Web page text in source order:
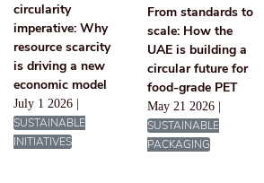
circularity
imperative: Why
resource scarcity
is driving a new
economic model
July 1 2026 |
SUSTAINABLE
INITIATIVES
From standards to
scale: How the
UAE is building a
circular future for
food-grade PET
May 21 2026 |
SUSTAINABLE
PACKAGING